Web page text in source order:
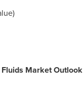
Market Outlook